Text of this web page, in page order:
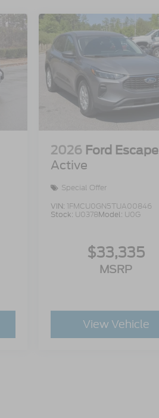
2026 Ford Escape
Active
Special Offer
VIN: 1FMCU0GN5TUA00846
Stock: U0378Model: U0G
$33,335
MSRP
View Vehicle